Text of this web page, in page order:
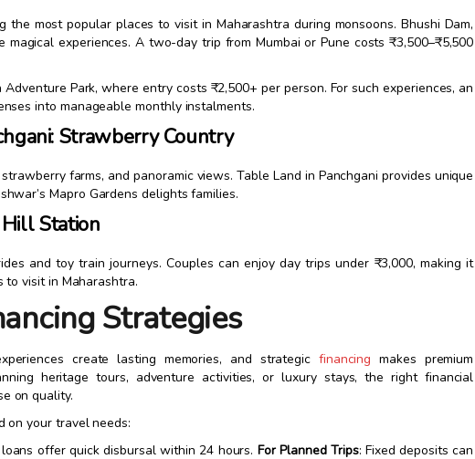
most popular places to visit in Maharashtra during monsoons. Bhushi Dam,
magical experiences. A two-day trip from Mumbai or Pune costs ₹3,500–₹5,500
Park, where entry costs ₹2,500+ per person. For such experiences, an
into manageable monthly instalments.
Strawberry Country
farms, and panoramic views. Table Land in Panchgani provides unique
Mapro Gardens delights families.
Hill Station
and toy train journeys. Couples can enjoy day trips under ₹3,000, making it
visit in Maharashtra.
Strategies
create lasting memories, and strategic financing makes premium
heritage tours, adventure activities, or luxury stays, the right financial
on quality.
on your travel needs:
offer quick disbursal within 24 hours. For Planned Trips: Fixed deposits can